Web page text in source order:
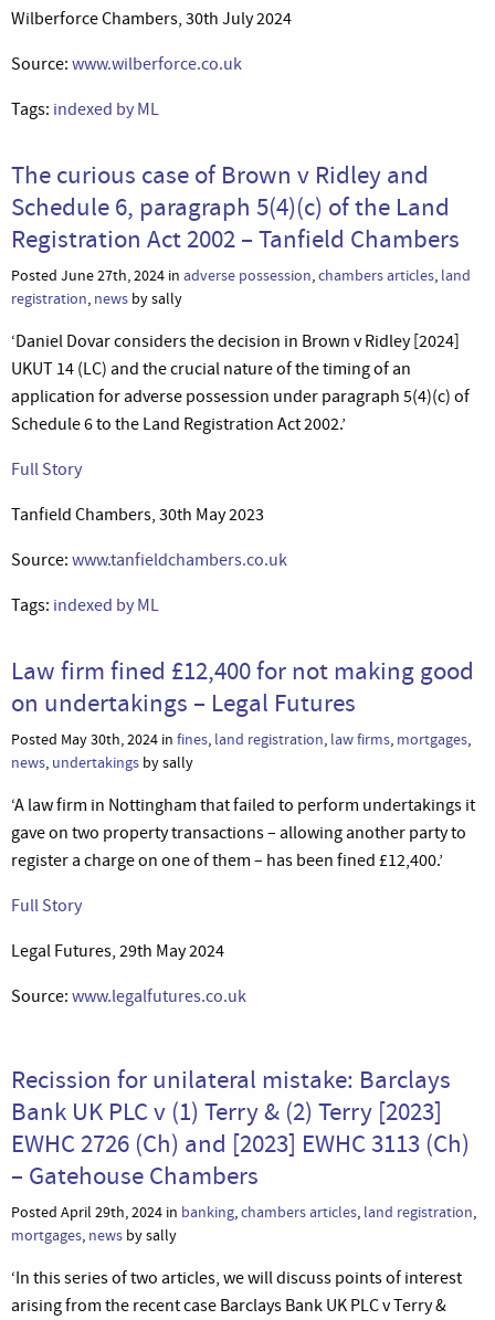
Wilberforce Chambers, 30th July 2024
Source: www.wilberforce.co.uk
Tags: indexed by ML
The curious case of Brown v Ridley and
Schedule 6, paragraph 5(4)(c) of the Land
Registration Act 2002 – Tanfield Chambers
Posted June 27th, 2024 in adverse possession,chambers articles, land
registration, news by sally
‘Daniel Dovar considers the decision in Brown v Ridley [2024]
UKUT 14 (LC) and the crucial nature of the timing of an
application for adverse possession under paragraph 5(4)(c) of
Schedule 6 to the Land Registration Act 2002.’
Full Story
Tanfield Chambers, 30th May 2023
Source: www.tanfieldchambers.co.uk
Tags: indexed by ML
Law firm fined £12,400 for not making good
on undertakings – Legal Futures
Posted May 30th, 2024 in fines, land registration, law firms, mortgages,
news, undertakings by sally
‘A law firm in Nottingham that failed to perform undertakings it
gave on two property transactions – allowing another party to
register a charge on one of them – has been fined £12,400.’
Full Story
Legal Futures, 29th May 2024
Source: www.legalfutures.co.uk
Recission for unilateral mistake: Barclays
Bank UK PLC v (1) Terry & (2) Terry [2023]
EWHC 2726 (Ch) and [2023] EWHC 3113 (Ch)
– Gatehouse Chambers
Posted April 29th, 2024 in banking,chambers articles, land registration,
mortgages, news by sally
‘In this series of two articles, we will discuss points of interest
arising from the recent case Barclays Bank UK PLC v Terry &